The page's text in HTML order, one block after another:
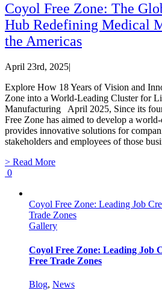
Coyol Free Zone: The
Hub Redefining Medical
the Americas
April 23rd, 2025|
Explore How 18 Years of Vision and
Zone into a World-Leading Cluster for
Manufacturing April 2025, Since its
Free Zone has aimed to develop a
provides innovative solutions for
stakeholders and employees of those
> Read More
0
Coyol Free Zone: Leading Job
Trade Zones
Gallery
Coyol Free Zone: Leading Job
Free Trade Zones
Blog, News